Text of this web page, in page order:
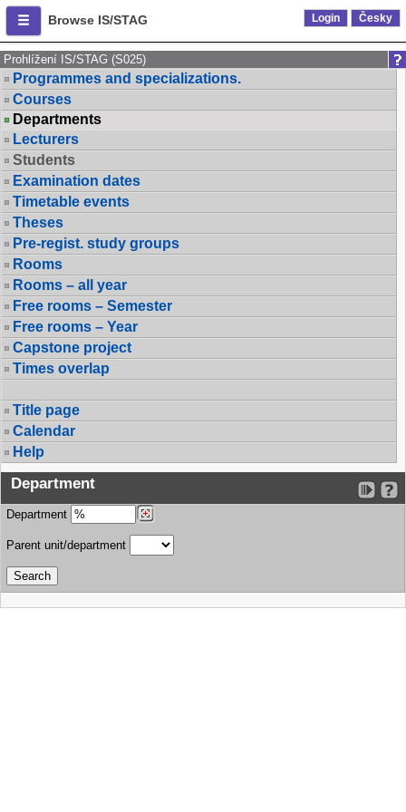
Browse IS/STAG Login Česky
Prohlížení IS/STAG (S025)
Programmes and specializations.
Courses
Departments
Lecturers
Students
Examination dates
Timetable events
Theses
Pre-regist. study groups
Rooms
Rooms – all year
Free rooms – Semester
Free rooms – Year
Capstone project
Times overlap
Title page
Calendar
Help
Department
Department
Parent unit/department